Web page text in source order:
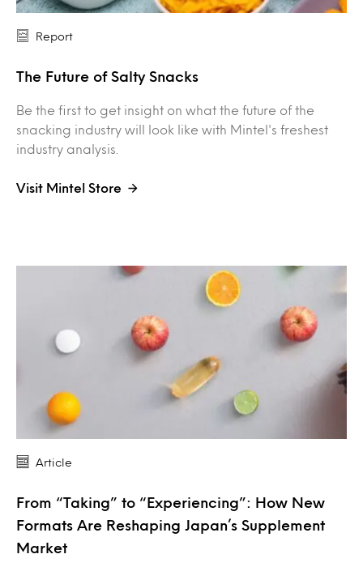
Report
The Future of Salty Snacks
Be the first to get insight on what the future of the
snacking industry will look like with Mintel's freshest
industry analysis.
Visit Mintel Store
Article
From “Taking” to “Experiencing”: How New
Formats Are Reshaping Japan’s Supplement
Market